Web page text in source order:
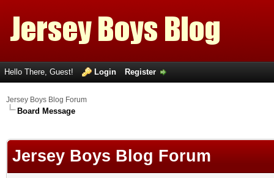
Hello There, Guest! Login Register
Jersey Boys Blog Forum
Board Message
Jersey Boys Blog Forum